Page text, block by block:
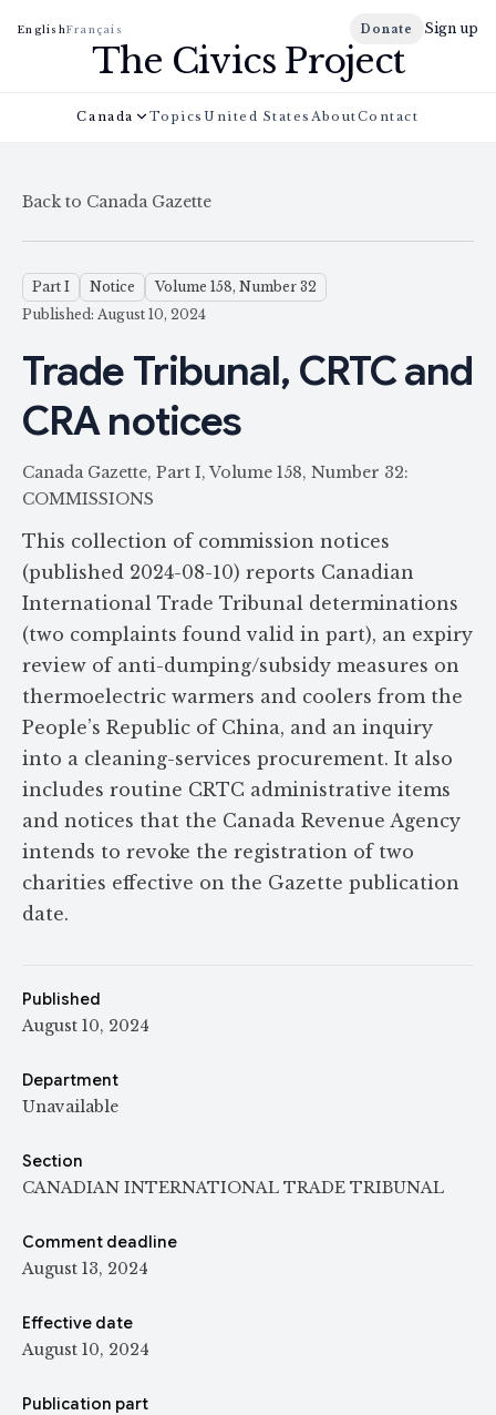
EnglishFrançais Donate Sign up
The Civics Project
Canada Topics United States AboutContact
Back to Canada Gazette
Part I Notice
Volume 158, Number 32
Published: August 10, 2024
Trade Tribunal, CRTC and
CRA notices
Canada Gazette, Part I, Volume 158, Number 32:
COMMISSIONS
This collection of commission notices
(published 2024-08-10) reports Canadian
International Trade Tribunal determinations
(two complaints found valid in part), an expiry
review of anti-dumping/subsidy measures on
thermoelectric warmers and coolers from the
People’s Republic of China, and an inquiry
into a cleaning-services procurement. It also
includes routine CRTC administrative items
and notices that the Canada Revenue Agency
intends to revoke the registration of two
charities effective on the Gazette publication
date.
Published
August 10, 2024
Department
Unavailable
Section
CANADIAN INTERNATIONAL TRADE TRIBUNAL
Comment deadline
August 13, 2024
Effective date
August 10, 2024
Publication part